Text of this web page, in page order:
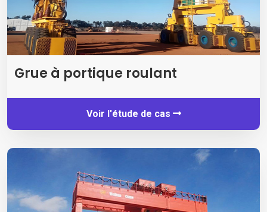
Grue à portique roulant
Voir l'étude de cas